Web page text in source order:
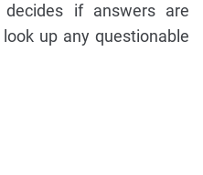
if answers are
up any questionable